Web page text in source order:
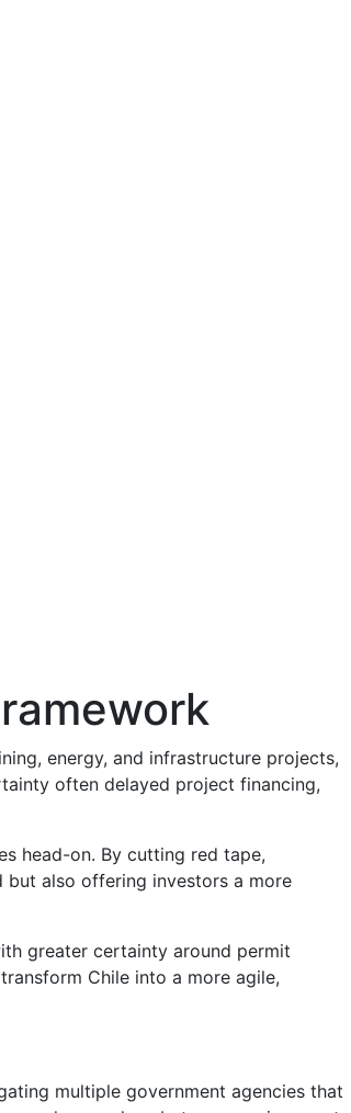
energy, and infrastructure projects,
often delayed project financing,
head-on. By cutting red tape,
also offering investors a more
greater certainty around permit
Chile into a more agile,
multiple government agencies that